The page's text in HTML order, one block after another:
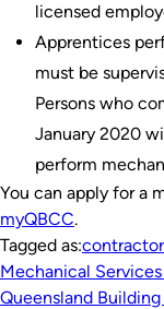
licensed
Apprentices
must be
Persons who
January 2020
perform
You can apply for a
myQBCC.
Tagged as:
Mechanical
Queensland